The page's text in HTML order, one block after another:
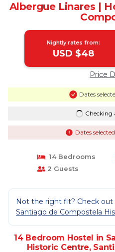
Albergue Linares |
Nightly rates from:
USD $48
Price
Dates
Checking
Dates
14 Bedrooms
2 Guests
Not the right fit? Check out
Santiago de Compostela
14 Bedroom Hostel in
Historic Centre,